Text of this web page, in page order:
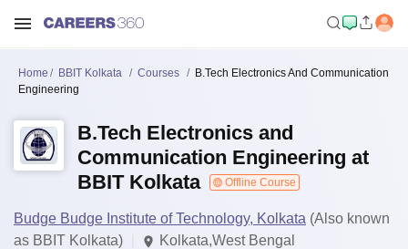
Home BBIT Kolkata Courses
B.Tech Electronics And Communication
Engineering
B.Tech Electronics and
Communication Engineering at
BBIT Kolkata
Offline Course
Budge Budge Institute of Technology, Kolkata (Also known
as BBIT Kolkata)
Kolkata,West Bengal